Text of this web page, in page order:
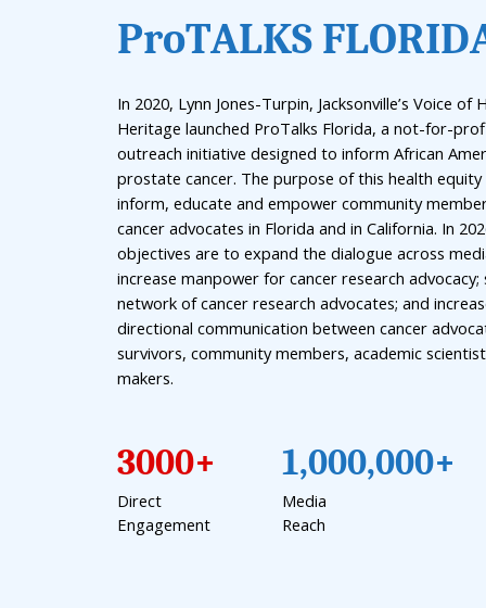
ProTALKS FLORID
In 2020, Lynn Jones-Turpin, Jacksonville’s Voice of
Heritage launched ProTalks Florida, a not-for-
outreach initiative designed to inform African
prostate cancer. The purpose of this health
inform, educate and empower community
cancer advocates in Florida and in California. In
objectives are to expand the dialogue across
increase manpower for cancer research
network of cancer research advocates; and
directional communication between cancer
survivors, community members, academic
makers.
3000+
Direct
Engagement
1,000,000+
Media
Reach